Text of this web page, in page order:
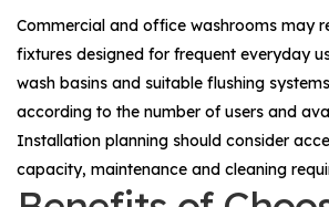
Commercial and office washrooms may
fixtures designed for frequent everyday
wash basins and suitable flushing
according to the number of users and
Installation planning should consider
capacity, maintenance and cleaning